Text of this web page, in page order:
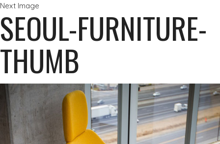
Next Image
SEOUL-FURNITURE-
THUMB